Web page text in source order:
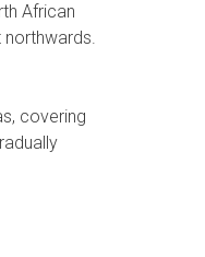
African
northwards.
covering